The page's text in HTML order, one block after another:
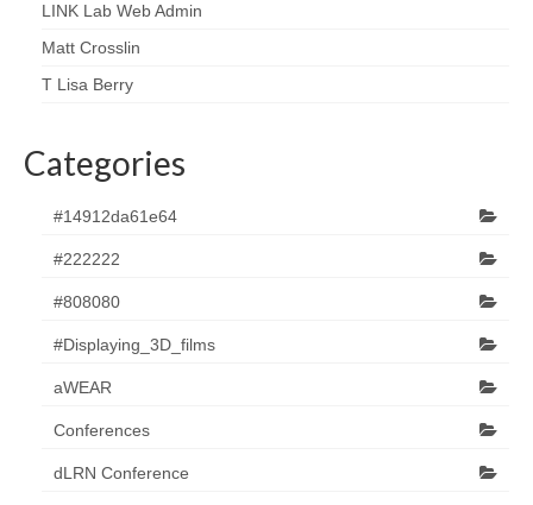
LINK Lab Web Admin
Matt Crosslin
T Lisa Berry
Categories
#14912da61e64
#222222
#808080
#Displaying_3D_films
aWEAR
Conferences
dLRN Conference